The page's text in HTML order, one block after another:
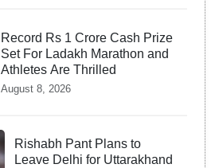
Record Rs 1 Crore Cash Prize
Set For Ladakh Marathon and
Athletes Are Thrilled
August 8, 2026
Rishabh Pant Plans to
Leave Delhi for Uttarakhand